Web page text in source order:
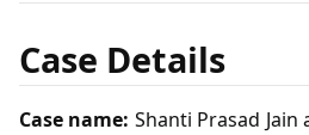
Case Details
Case name: Shanti Prasad